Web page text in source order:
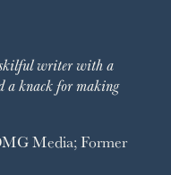
skilful writer with a
knack for making
Media; Former